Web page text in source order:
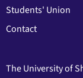
Students' Union
Contact
The University of